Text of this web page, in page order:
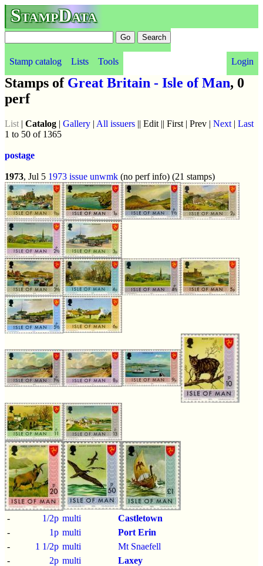
StampData
Stamp catalog Lists Tools Login
Stamps of Great Britain - Isle of Man, 0
perf
List | Catalog | Gallery | All issuers || Edit || First | Prev | Next | Last
1 to 50 of 1365
postage
1973, Jul 5 1973 issue unwmk (no perf info) (21 stamps)
- 1/2p multi
Castletown
-
1p multi
Port Erin
-
1 1/2p multi
Mt Snaefell
-
2p multi
Laxey